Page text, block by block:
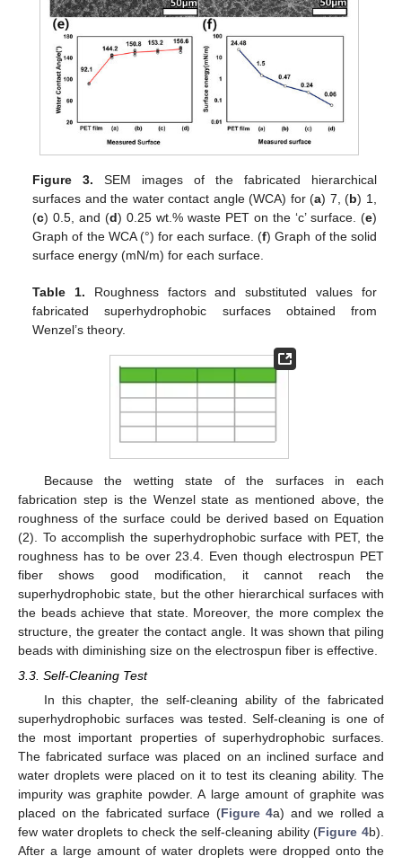
Figure 3. SEM images of the fabricated hierarchical
surfaces and the water contact angle (WCA) for (a) 7, (b) 1,
(c) 0.5, and (d) 0.25 wt.% waste PET on the ‘c’ surface. (e)
Graph of the WCA (°) for each surface. (f) Graph of the solid
surface energy (mN/m) for each surface.
Table 1. Roughness factors and substituted values for
fabricated superhydrophobic surfaces obtained from
Wenzel’s theory.
Because the wetting state of the surfaces in each
fabrication step is the Wenzel state as mentioned above, the
roughness of the surface could be derived based on Equation
(2). To accomplish the superhydrophobic surface with PET, the
roughness has to be over 23.4. Even though electrospun PET
fiber shows good modification, it cannot reach the
superhydrophobic state, but the other hierarchical surfaces with
the beads achieve that state. Moreover, the more complex the
structure, the greater the contact angle. It was shown that piling
beads with diminishing size on the electrospun fiber is effective.
3.3. Self-Cleaning Test
In this chapter, the self-cleaning ability of the fabricated
superhydrophobic surfaces was tested. Self-cleaning is one of
the most important properties of superhydrophobic surfaces.
The fabricated surface was placed on an inclined surface and
water droplets were placed on it to test its cleaning ability. The
impurity was graphite powder. A large amount of graphite was
placed on the fabricated surface (Figure 4a) and we rolled a
few water droplets to check the self-cleaning ability (Figure 4b).
After a large amount of water droplets were dropped onto the
11. May
12. May
13. May
14. May
15. May
16. May
17. May
18. May
19. May
21. May
22. May
23. May
24. May
25. May
26. May
27. May
28. May
29. May
31. May
1. Jun
2. Jun
3. Jun
4. Jun
5. Jun
6. Jun
7. Jun
8. Jun
10. Jun
11. Jun
12. Jun
13. Jun
14. Jun
15. Jun
16. Jun
17. Jun
18. Jun
20. Jun
21. Jun
22. Jun
23. Jun
24. Jun
25. Jun
26. Jun
27. Jun
28. Jun
30. Jun
10. Jul
11. Jul
12. Jul
13. Jul
14. Jul
15. Jul
16. Jul
17. Jul
18. Jul
20. Jul
21. Jul
22. Jul
23. Jul
24. Jul
25. Jul
26. Jul
27. Jul
28. Jul
30. Jul
31. Jul
1. Aug
2. Aug
3. Aug
4. Aug
5. Aug
6. Aug
7. Aug